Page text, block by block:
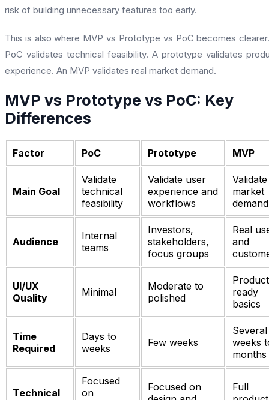
risk of building unnecessary features too early.
This is also where MVP vs Prototype vs PoC becomes
PoC validates technical feasibility. A prototype validates
experience. An MVP validates real market demand.
MVP vs Prototype vs PoC: Key
Differences
Factor PoC Prototype MVP
Main Goal
Validate
technical
feasibility
Validate user
experience and
workflows
Validate
market
demand
Audience
Internal
teams
Investors,
stakeholders,
focus groups
Real
and
UI/UX
Quality
Minimal
Moderate to
polished
ready
basics
Time
Required
Days to
weeks
Few weeks
Several
weeks
months
Technical
Focused
on
Focused on
Full